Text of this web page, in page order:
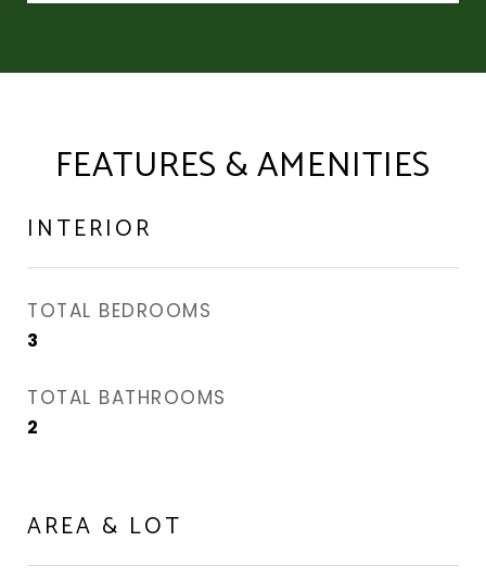
FEATURES & AMENITIES
INTERIOR
TOTAL BEDROOMS
3
TOTAL BATHROOMS
2
AREA & LOT